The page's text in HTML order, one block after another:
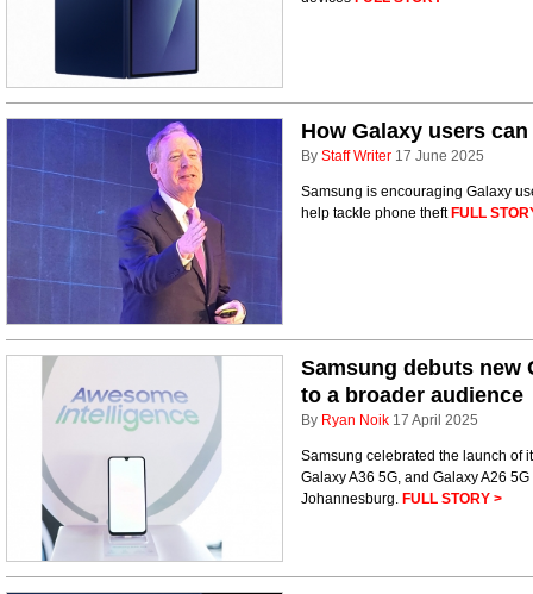
How Galaxy users
By Staff Writer 17 June 2025
Samsung is encouraging Galaxy
help tackle phone theft FULL
Samsung debuts new
to a broader audience
By Ryan Noik 17 April 2025
Samsung celebrated the launch of
Galaxy A36 5G, and Galaxy A26
Johannesburg. FULL STORY >